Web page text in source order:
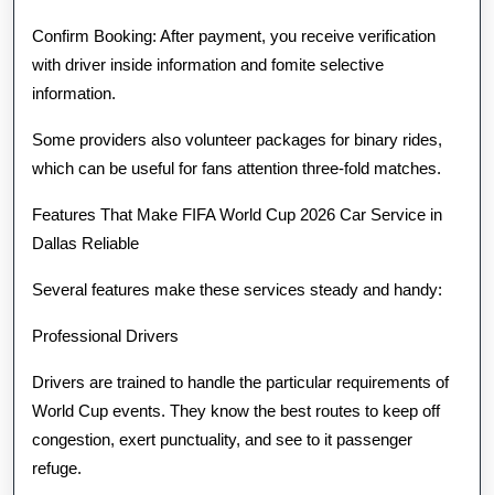
Confirm Booking: After payment, you receive verification
with driver inside information and fomite selective
information.
Some providers also volunteer packages for binary rides,
which can be useful for fans attention three-fold matches.
Features That Make FIFA World Cup 2026 Car Service in
Dallas Reliable
Several features make these services steady and handy:
Professional Drivers
Drivers are trained to handle the particular requirements of
World Cup events. They know the best routes to keep off
congestion, exert punctuality, and see to it passenger
refuge.